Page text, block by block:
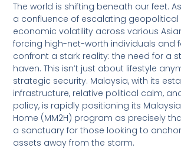
The world is shifting beneath our feet. As
a confluence of escalating
economic volatility across various
forcing high-net-worth individuals and
confront a stark reality: the need for a
haven. This isn’t just about lifestyle
strategic security. Malaysia, with its
infrastructure, relative political calm,
policy, is rapidly positioning its
Home (MM2H) program as precisely
a sanctuary for those looking to
assets away from the storm.